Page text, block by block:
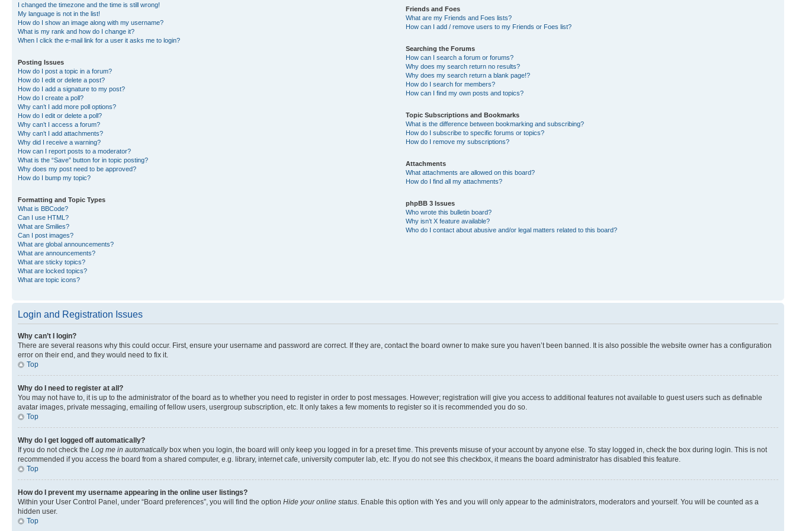
I changed the timezone and the time is still wrong!
My language is not in the list!
How do I show an image along with my username?
What is my rank and how do I change it?
When I click the e-mail link for a user it asks me to login?
Posting Issues
How do I post a topic in a forum?
How do I edit or delete a post?
How do I add a signature to my post?
How do I create a poll?
Why can’t I add more poll options?
How do I edit or delete a poll?
Why can’t I access a forum?
Why can’t I add attachments?
Why did I receive a warning?
How can I report posts to a moderator?
What is the “Save” button for in topic posting?
Why does my post need to be approved?
How do I bump my topic?
Formatting and Topic Types
What is BBCode?
Can I use HTML?
What are Smilies?
Can I post images?
What are global announcements?
What are announcements?
What are sticky topics?
What are locked topics?
What are topic icons?
Friends and Foes
What are my Friends and Foes lists?
How can I add / remove users to my Friends or Foes list?
Searching the Forums
How can I search a forum or forums?
Why does my search return no results?
Why does my search return a blank page!?
How do I search for members?
How can I find my own posts and topics?
Topic Subscriptions and Bookmarks
What is the difference between bookmarking and subscribing?
How do I subscribe to specific forums or topics?
How do I remove my subscriptions?
Attachments
What attachments are allowed on this board?
How do I find all my attachments?
phpBB 3 Issues
Who wrote this bulletin board?
Why isn’t X feature available?
Who do I contact about abusive and/or legal matters related to this board?
Login and Registration Issues
Why can’t I login?
There are several reasons why this could occur. First, ensure your username and password are correct. If they are, contact the board owner to make sure you haven’t been banned. It is also possible the website owner has a configuration
error on their end, and they would need to fix it.
Top
Why do I need to register at all?
You may not have to, it is up to the administrator of the board as to whether you need to register in order to post messages. However; registration will give you access to additional features not available to guest users such as definable
avatar images, private messaging, emailing of fellow users, usergroup subscription, etc. It only takes a few moments to register so it is recommended you do so.
Top
Why do I get logged off automatically?
If you do not check the Log me in automaticallybox when you login, the board will only keep you logged in for a preset time. This prevents misuse of your account by anyone else. To stay logged in, check the box during login. This is not
recommended if you access the board from a shared computer, e.g. library, internet cafe, university computer lab, etc. If you do not see this checkbox, it means the board administrator has disabled this feature.
Top
How do I prevent my username appearing in the online user listings?
Within your User Control Panel, under “Board preferences”, you will find the option Hide your online status . Enable this option with Yes and you will only appear to the administrators, moderators and yourself. You will be counted as a
hidden user.
Top